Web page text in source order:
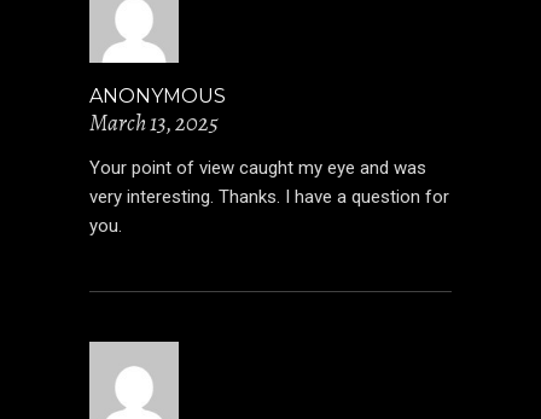
ANONYMOUS
March 13, 2025
Your point of view caught my eye and was
very interesting. Thanks. I have a question for
you.